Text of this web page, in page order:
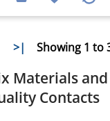
Materials
Contacts
>| Showing 1 to